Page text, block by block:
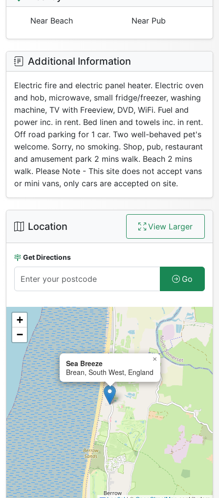
Near Beach Near Pub
Additional Information
Electric fire and electric panel heater. Electric oven
and hob, microwave, small fridge/freezer, washing
machine, TV with Freeview, DVD, WiFi. Fuel and
power inc. in rent. Bed linen and towels inc. in rent.
Off road parking for 1 car. Two well-behaved pet's
welcome. Sorry, no smoking. Shop, pub, restaurant
and amusement park 2 mins walk. Beach 2 mins
walk. Please Note - This site does not accept vans
or mini vans, only cars are accepted on site.
Location View Larger
Get Directions
Go
Sea Breeze
Brean, South West, England
×
+
−